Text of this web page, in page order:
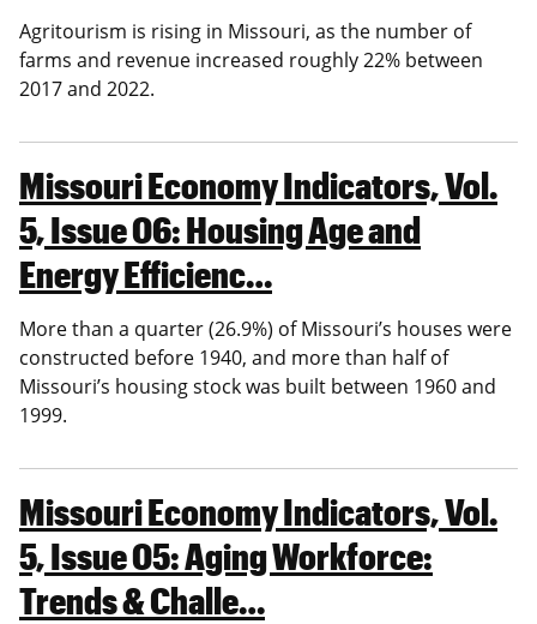
Agritourism is rising in Missouri, as the number of
farms and revenue increased roughly 22% between
2017 and 2022.
Missouri Economy Indicators, Vol.
5, Issue 06: Housing Age and
Energy Efficienc…
More than a quarter (26.9%) of Missouri’s houses were
constructed before 1940, and more than half of
Missouri’s housing stock was built between 1960 and
1999.
Missouri Economy Indicators, Vol.
5, Issue 05: Aging Workforce:
Trends & Challe…